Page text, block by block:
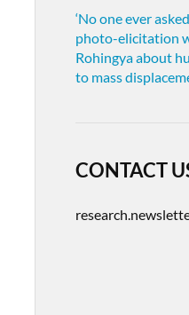
‘No one ever
photo-elicitation
Rohingya about
to mass
CONTACT